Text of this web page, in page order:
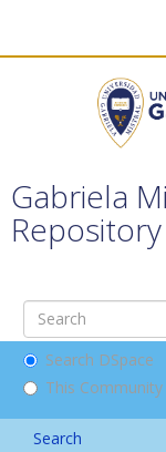
Gabriela
Repository
Search DSpace
This Community
Search